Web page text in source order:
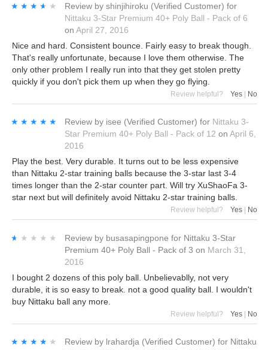
★★★★★
★★★★★ Review by shinjihiroku (Verified Customer) for
Nittaku 3-Star Premium 40+ Poly Ball - Pack of 6
on April 27, 2016
Nice and hard. Consistent bounce. Fairly easy to break though.
That's really unfortunate, because I love them otherwise. The
only other problem I really run into that they get stolen pretty
quickly if you don't pick them up when they go flying.
Review helpful? Yes | No
★★★★★
★★★★★ Review by isee (Verified Customer) for Nittaku 3-
Star Premium 40+ Poly Ball - Pack of 12 on April 6,
2016
Play the best. Very durable. It turns out to be less expensive
than Nittaku 2-star training balls because the 3-star last 3-4
times longer than the 2-star counter part. Will try XuShaoFa 3-
star next but will definitely avoid Nittaku 2-star training balls.
Review helpful? Yes No
★★★★★
★★★★★ Review by busasapingpone for Nittaku 3-Star
Premium 40+ Poly Ball - Pack of 3 on March 31,
2016
I bought 2 dozens of this poly ball. Unbelievablly, not very
durable, it is so easy to break. not a good quality ball. I wouldn't
buy Nittaku ball any more.
Review helpful? Yes | No
★★★★★
★★★★★ Review by lrahardja (Verified Customer) for Nittaku